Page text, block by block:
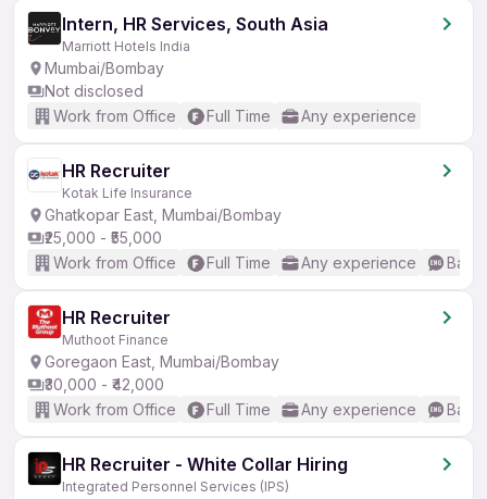
Intern, HR Services, South Asia
Marriott Hotels India
Mumbai/Bombay
Not disclosed
Work from Office
Full Time Any experience
HR Recruiter
Kotak Life Insurance
Ghatkopar East, Mumbai/Bombay
₹25,000 - ₹55,000
Work from Office
Full Time Any experience
HR Recruiter
Muthoot Finance
Goregaon East, Mumbai/Bombay
₹30,000 - ₹42,000
Work from Office
Full Time Any experience
HR Recruiter - White Collar Hiring
Integrated Personnel Services (IPS)